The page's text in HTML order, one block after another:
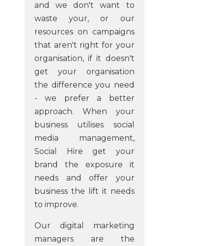
and we don't want to
waste your, or our
resources on campaigns
that aren't right for your
organisation, if it doesn't
get your organisation
the difference you need
- we prefer a better
approach. When your
business utilises social
media management,
Social Hire get your
brand the exposure it
needs and offer your
business the lift it needs
to improve.
Our digital marketing
managers are the